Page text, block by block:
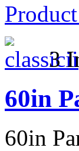
3
60in
60in